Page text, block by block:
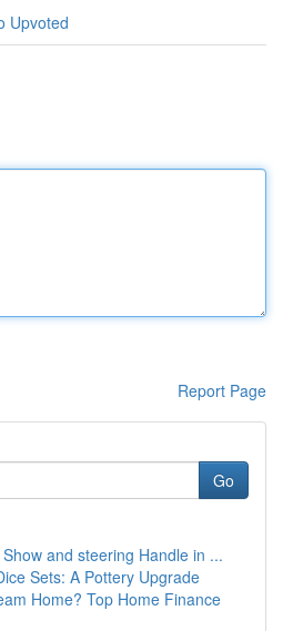
Upvoted
Report Page
Go
and steering Handle in ...
Sets: A Pottery Upgrade
Home? Top Home Finance